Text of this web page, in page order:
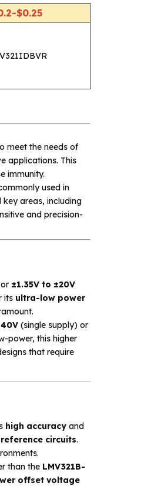
$0.25
meet the needs of
applications. This
immunity.
used in
key areas, including
and precision-
±1.35V to ±20V
its ultra-low power
(single supply) or
power, this higher
that require
high accuracy and
circuits.
than the LMV321B-
offset voltage